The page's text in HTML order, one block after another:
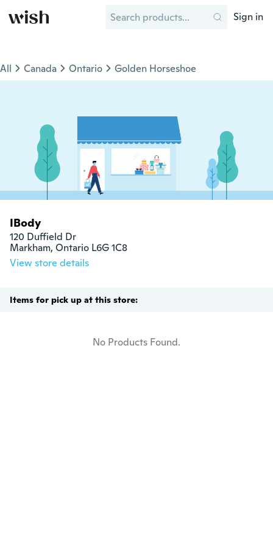
Sign in
All Canada Ontario Golden Horseshoe
IBody
120 Duffield Dr
Markham, Ontario L6G 1C8
View store details
Items for pick up at this store:
No Products Found.